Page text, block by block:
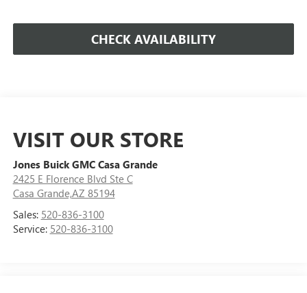
CHECK AVAILABILITY
VISIT OUR STORE
Jones Buick GMC Casa Grande
2425 E Florence Blvd Ste C
Casa Grande,AZ 85194
Sales: 520-836-3100
Service: 520-836-3100